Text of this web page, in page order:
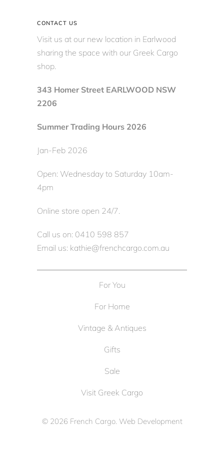
CONTACT US
Visit us at our new location in Earlwood
sharing the space with our Greek Cargo
shop.
343 Homer Street EARLWOOD NSW
2206
Summer Trading Hours 2026
Jan-Feb 2026
Open: Wednesday to Saturday 10am-
4pm
Online store open 24/7.
Call us on: 0410 598 857
Email us: kathie@frenchcargo.com.au
For You
For Home
Vintage & Antiques
Gifts
Sale
Visit Greek Cargo
© 2026 French Cargo. Web Development